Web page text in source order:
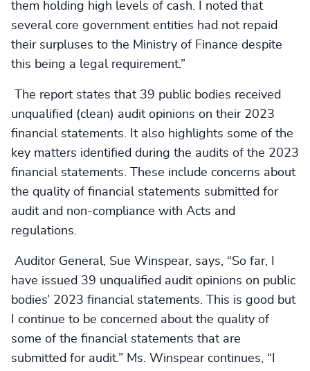
them holding high levels of cash. I noted that
several core government entities had not repaid
their surpluses to the Ministry of Finance despite
this being a legal requirement.”
The report states that 39 public bodies received
unqualified (clean) audit opinions on their 2023
financial statements. It also highlights some of the
key matters identified during the audits of the 2023
financial statements. These include concerns about
the quality of financial statements submitted for
audit and non-compliance with Acts and
regulations.
Auditor General, Sue Winspear, says, “So far, I
have issued 39 unqualified audit opinions on public
bodies’ 2023 financial statements. This is good but
I continue to be concerned about the quality of
some of the financial statements that are
submitted for audit.” Ms. Winspear continues, “I